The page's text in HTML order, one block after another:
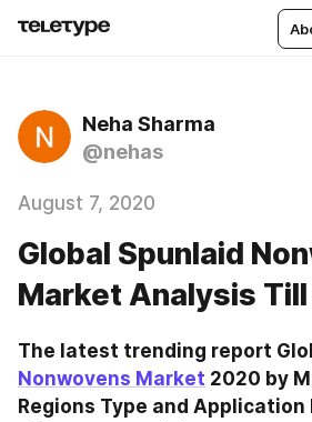
Neha Sharma
@nehas
August 7, 2020
Global Spunlaid
Market Analysis
The latest trending report
Nonwovens Market 2020 by
Regions Type and